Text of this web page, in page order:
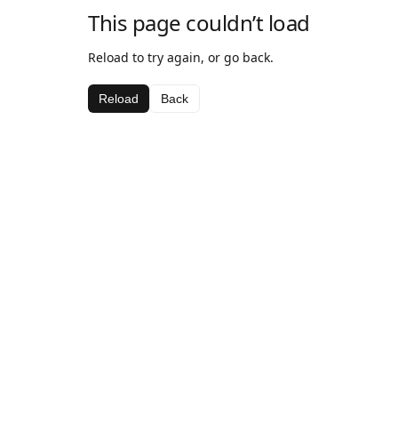
This page couldn’t load
Reload to try again, or go back.
Reload Back